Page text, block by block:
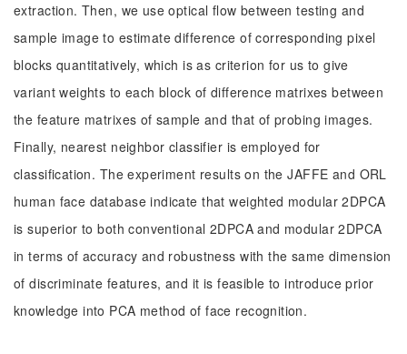
extraction. Then, we use optical flow between testing and
sample image to estimate difference of corresponding pixel
blocks quantitatively, which is as criterion for us to give
variant weights to each block of difference matrixes between
the feature matrixes of sample and that of probing images.
Finally, nearest neighbor classifier is employed for
classification. The experiment results on the JAFFE and ORL
human face database indicate that weighted modular 2DPCA
is superior to both conventional 2DPCA and modular 2DPCA
in terms of accuracy and robustness with the same dimension
of discriminate features, and it is feasible to introduce prior
knowledge into PCA method of face recognition.